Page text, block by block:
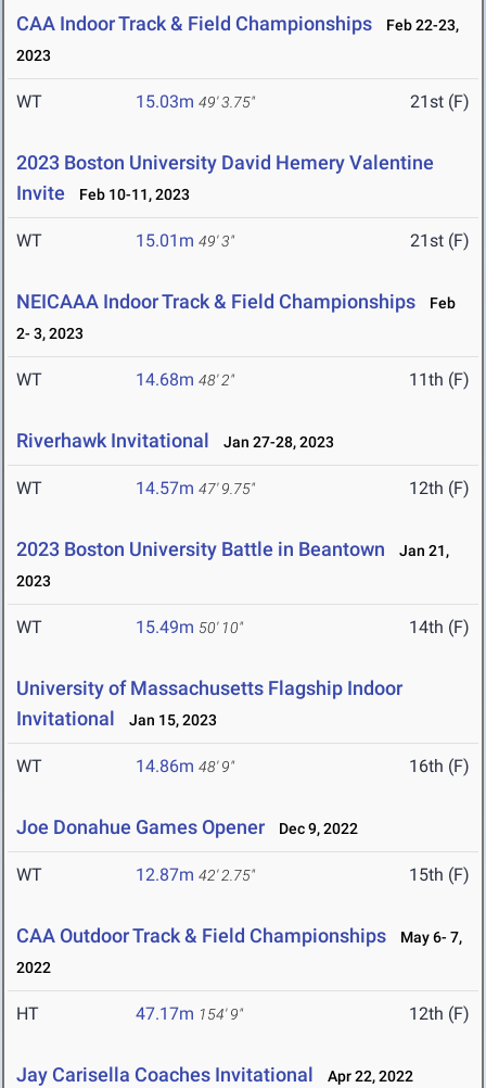
CAA Indoor Track & Field Championships
Feb 22-23,
2023
WT 15.03m 49' 3.75" 21st (F)
2023 Boston University David Hemery Valentine
Invite
Feb 10-11, 2023
WT 15.01m 49' 3" 21st (F)
NEICAAA Indoor Track & Field Championships
Feb
2- 3, 2023
WT 14.68m 48' 2" 11th (F)
Riverhawk Invitational Jan 27-28, 2023
WT 14.57m 47' 9.75" 12th (F)
2023 Boston University Battle in Beantown
Jan 21,
2023
WT 15.49m 50' 10" 14th (F)
University of Massachusetts Flagship Indoor
Invitational
Jan 15, 2023
WT 14.86m 48' 9" 16th (F)
Joe Donahue Games Opener Dec 9, 2022
WT 12.87m 42' 2.75" 15th (F)
CAA Outdoor Track & Field Championships
May 6- 7,
2022
HT 47.17m 154' 9" 12th (F)
Jay Carisella Coaches Invitational Apr 22, 2022